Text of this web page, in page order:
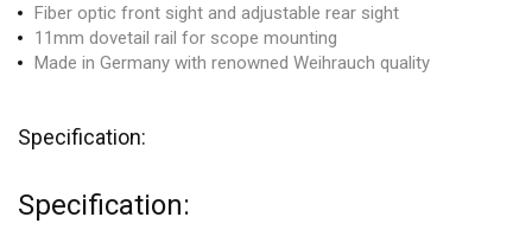
Fiber optic front sight and adjustable rear sight
11mm dovetail rail for scope mounting
Made in Germany with renowned Weihrauch quality
Specification:
Specification: